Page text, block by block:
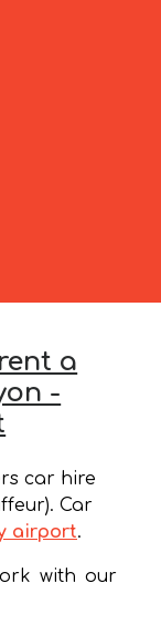
a
-
car hire
Car
airport.
with our